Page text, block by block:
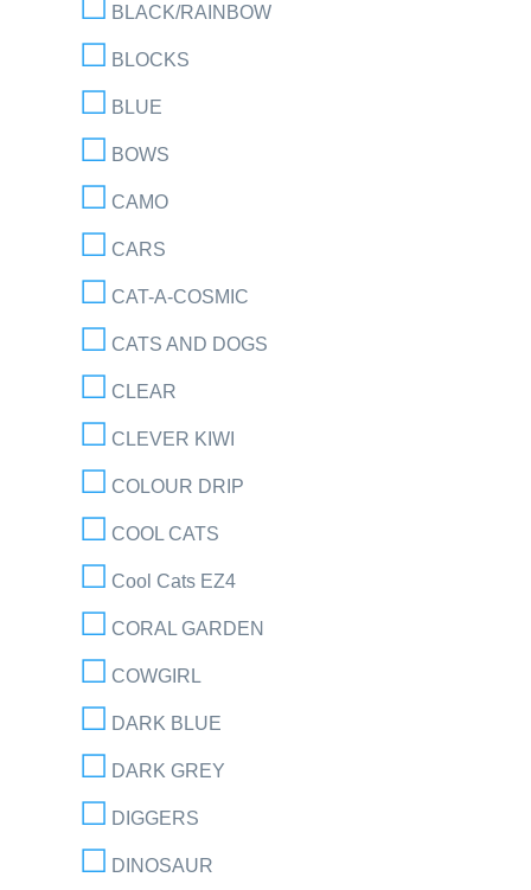
BLACK/RAINBOW
BLOCKS
BLUE
BOWS
CAMO
CARS
CAT-A-COSMIC
CATS AND DOGS
CLEAR
CLEVER KIWI
COLOUR DRIP
COOL CATS
Cool Cats EZ4
CORAL GARDEN
COWGIRL
DARK BLUE
DARK GREY
DIGGERS
DINOSAUR